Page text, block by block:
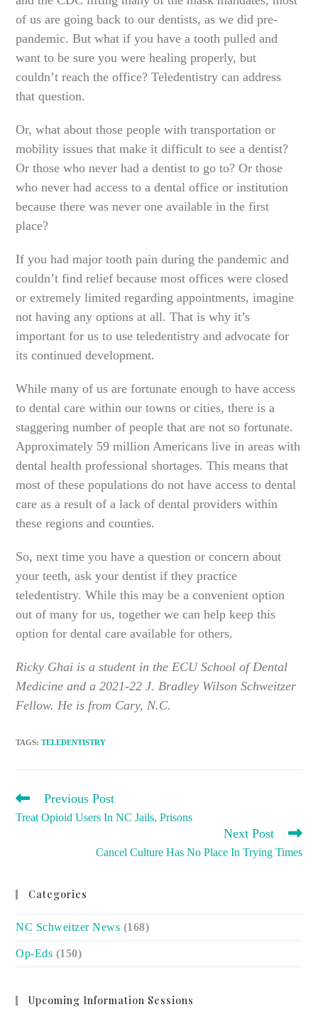
of us are going back to our dentists, as we did pre-
pandemic. But what if you have a tooth pulled and
want to be sure you were healing properly, but
couldn’t reach the office? Teledentistry can address
that question.
Or, what about those people with transportation or
mobility issues that make it difficult to see a dentist?
Or those who never had a dentist to go to? Or those
who never had access to a dental office or institution
because there was never one available in the first
place?
If you had major tooth pain during the pandemic and
couldn’t find relief because most offices were closed
or extremely limited regarding appointments, imagine
not having any options at all. That is why it’s
important for us to use teledentistry and advocate for
its continued development.
While many of us are fortunate enough to have access
to dental care within our towns or cities, there is a
staggering number of people that are not so fortunate.
Approximately 59 million Americans live in areas with
dental health professional shortages. This means that
most of these populations do not have access to dental
care as a result of a lack of dental providers within
these regions and counties.
So, next time you have a question or concern about
your teeth, ask your dentist if they practice
teledentistry. While this may be a convenient option
out of many for us, together we can help keep this
option for dental care available for others.
Ricky Ghai is a student in the ECU School of Dental
Medicine and a 2021-22 J. Bradley Wilson Schweitzer
Fellow. He is from Cary, N.C.
TAGS:TELEDENTISTRY
READ
ARTICLES
Previous Post
Treat Opioid Users In NC Jails, Prisons
Next Post
Cancel Culture Has No Place In Trying Times
Categories
NC Schweitzer News (168)
Op-Eds (150)
Upcoming Information Sessions